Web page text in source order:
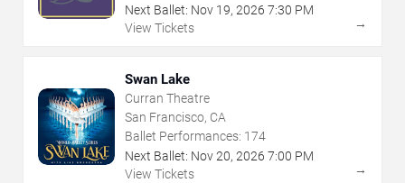
Next Ballet: Nov 19, 2026 7:30 PM
View Tickets
→
Swan Lake
Curran Theatre
San Francisco, CA
Ballet Performances: 174
Next Ballet: Nov20, 2026 7:00 PM
View Tickets
→